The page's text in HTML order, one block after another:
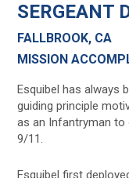
SERGEANT
FALLBROOK, CA
MISSION
Esquibel has always
guiding principle
as an Infantryman
9/11.
Esquibel first